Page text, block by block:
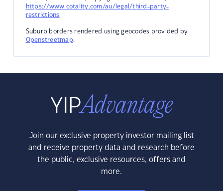
https://www.cotality.com/au/legal/third-party-
restrictions
Suburb borders rendered using geocodes provided by
Openstreetmap.
Join our exclusive property investor mailing list
and receive property data and research before
the public, exclusive resources, offers and
more.